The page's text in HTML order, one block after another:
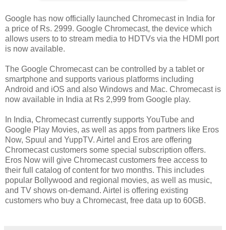
Google has now officially launched Chromecast in India for
a price of Rs. 2999. Google Chromecast, the device which
allows users to to stream media to HDTVs via the HDMI port
is now available.
The Google Chromecast can be controlled by a tablet or
smartphone and supports various platforms including
Android and iOS and also Windows and Mac. Chromecast is
now available in India at Rs 2,999 from Google play.
In India, Chromecast currently supports YouTube and
Google Play Movies, as well as apps from partners like Eros
Now, Spuul and YuppTV. Airtel and Eros are offering
Chromecast customers some special subscription offers.
Eros Now will give Chromecast customers free access to
their full catalog of content for two months. This includes
popular Bollywood and regional movies, as well as music,
and TV shows on-demand. Airtel is offering existing
customers who buy a Chromecast, free data up to 60GB.